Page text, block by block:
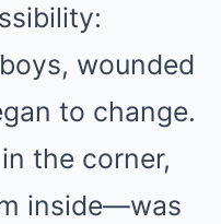
wounded
to change.
the corner,
inside—was